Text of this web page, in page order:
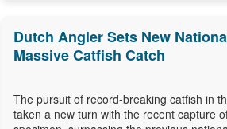
Dutch Angler Sets New
Massive Catfish Catch
The pursuit of record-breaking catfish in
taken a new turn with the recent capture